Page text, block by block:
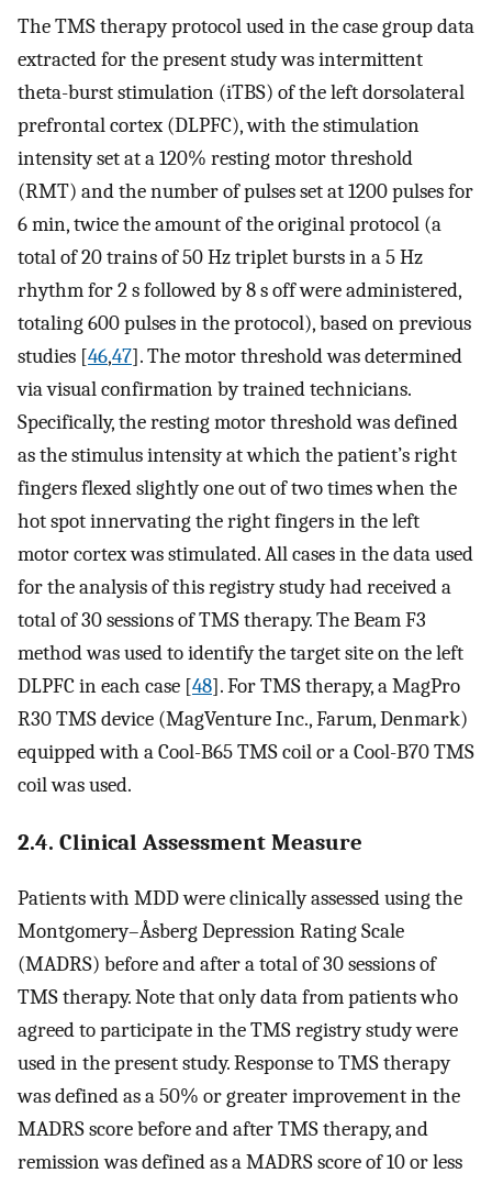
The TMS therapy protocol used in the case group data
extracted for the present study was intermittent
theta-burst stimulation (iTBS) of the left dorsolateral
prefrontal cortex (DLPFC), with the stimulation
intensity set at a 120% resting motor threshold
(RMT) and the number of pulses set at 1200 pulses for
6 min, twice the amount of the original protocol (a
total of 20 trains of 50 Hz triplet bursts in a 5 Hz
rhythm for 2 s followed by 8 s off were administered,
totaling 600 pulses in the protocol), based on previous
studies [46,47]. The motor threshold was determined
via visual confirmation by trained technicians.
Specifically, the resting motor threshold was defined
as the stimulus intensity at which the patient’s right
fingers flexed slightly one out of two times when the
hot spot innervating the right fingers in the left
motor cortex was stimulated. All cases in the data used
for the analysis of this registry study had received a
total of 30 sessions of TMS therapy. The Beam F3
method was used to identify the target site on the left
DLPFC in each case [48]. For TMS therapy, a MagPro
R30 TMS device (MagVenture Inc., Farum, Denmark)
equipped with a Cool-B65 TMS coil or a Cool-B70 TMS
coil was used.
2.4. Clinical Assessment Measure
Patients with MDD were clinically assessed using the
Montgomery–Åsberg Depression Rating Scale
(MADRS) before and after a total of 30 sessions of
TMS therapy. Note that only data from patients who
agreed to participate in the TMS registry study were
used in the present study. Response to TMS therapy
was defined as a 50% or greater improvement in the
MADRS score before and after TMS therapy, and
remission was defined as a MADRS score of 10 or less